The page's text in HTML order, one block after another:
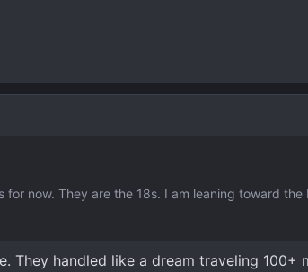
now. They are the 18s. I am leaning toward the
They handled like a dream traveling 100+